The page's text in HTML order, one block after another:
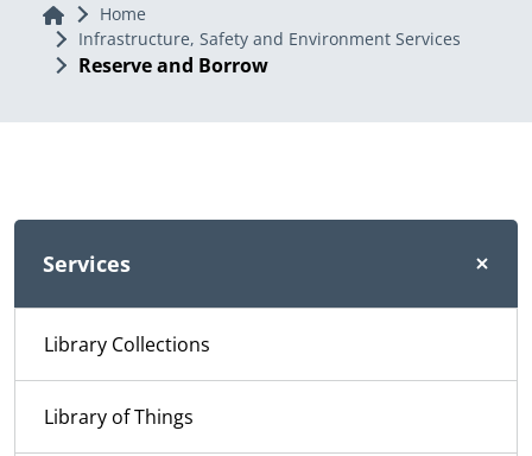
Home Home
Infrastructure, Safety and Environment Services
Reserve and Borrow
Services
Library Collections
Library of Things